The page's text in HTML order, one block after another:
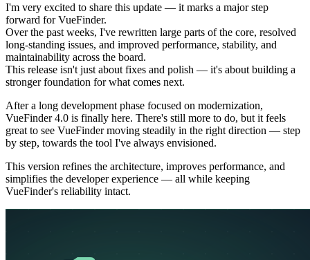
I'm very excited to share this update — it marks a major step
forward for VueFinder.
Over the past weeks, I've rewritten large parts of the core, resolved
long-standing issues, and improved performance, stability, and
maintainability across the board.
This release isn't just about fixes and polish — it's about building a
stronger foundation for what comes next.
After a long development phase focused on modernization,
VueFinder 4.0 is finally here. There's still more to do, but it feels
great to see VueFinder moving steadily in the right direction — step
by step, towards the tool I've always envisioned.
This version refines the architecture, improves performance, and
simplifies the developer experience — all while keeping
VueFinder's reliability intact.